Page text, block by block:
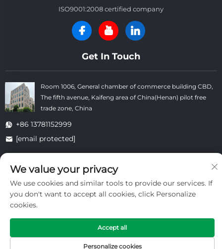
ISO9001:2008 certified company
Get In Touch
Room 1006, General chamber of commerce building CBD,
The fifth avenue, Kaifeng area of China(Henan) pilot free
trade zone, China
+86 13781152999
[email protected]
Copyright © Kaifeng Datong Refractories Co.,Ltd All Rights
Reserved. - Privacy Policy - Blog
We value your privacy
We use cookies and similar tools to provide our services. If
you don't want to accept all cookies, click Personalize
cookies.
Personalize cookies
Accept all